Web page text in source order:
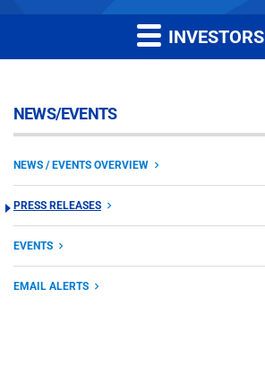
INVESTORS
NEWS/EVENTS
NEWS / EVENTS OVERVIEW
PRESS RELEASES
EVENTS
EMAIL ALERTS